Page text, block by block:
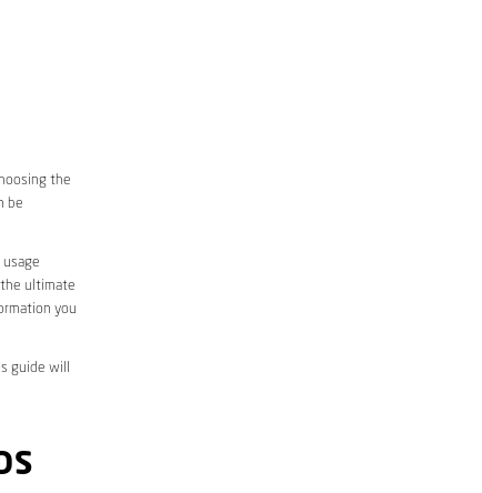
the
be
the ultimate
you
guide will